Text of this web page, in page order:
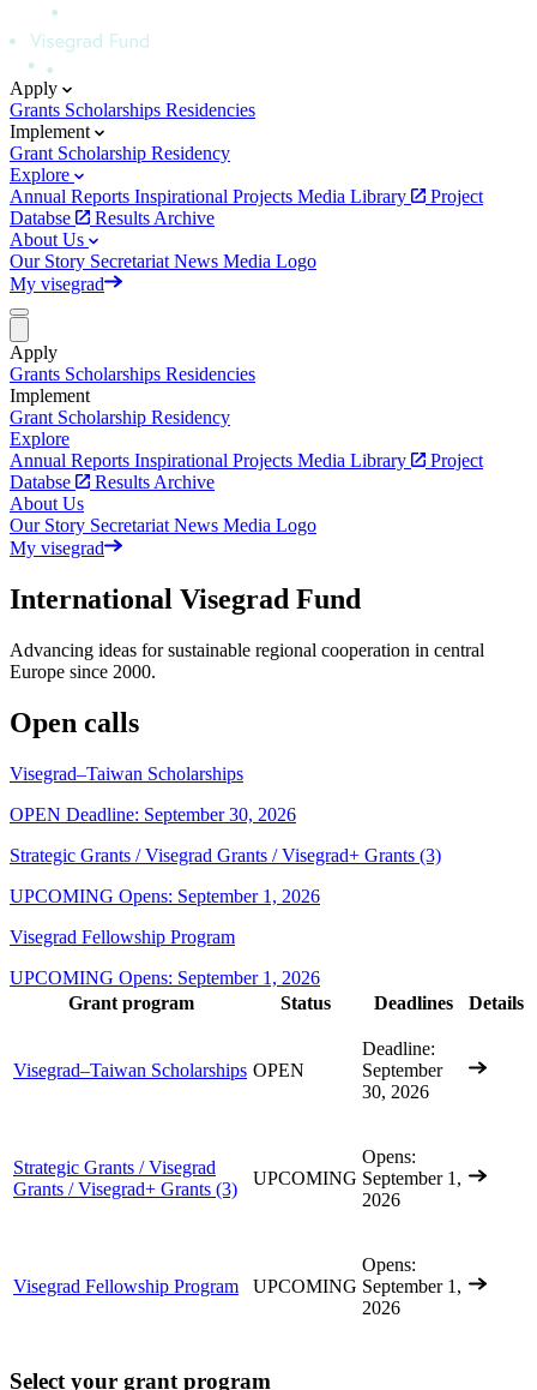
Apply
Grants Scholarships Residencies
Implement
Grant Scholarship Residency
Explore
Annual Reports Inspirational Projects Media Library
Project
Databse
Results Archive
About Us
Our Story Secretariat News Media Logo
My visegrad
Apply
Grants Scholarships Residencies
Implement
Grant Scholarship Residency
Explore
Annual Reports Inspirational Projects Media Library
Project
Databse
Results Archive
About Us
Our Story Secretariat News Media Logo
My visegrad
International Visegrad Fund
Advancing ideas for sustainable regional cooperation in central
Europe since 2000.
Open calls
Visegrad–Taiwan Scholarships
OPEN Deadline: September 30, 2026
Strategic Grants / Visegrad Grants / Visegrad+ Grants (3)
UPCOMING Opens: September 1, 2026
Visegrad Fellowship Program
UPCOMING Opens: September 1, 2026
Grant program
Status Deadlines Details
Visegrad–Taiwan Scholarships OPEN
Deadline:
September
30, 2026
Strategic Grants / Visegrad
Grants / Visegrad+ Grants (3)
UPCOMING
Opens:
September 1,
2026
Visegrad Fellowship Program UPCOMING
Opens:
September 1,
2026
Select your grant program